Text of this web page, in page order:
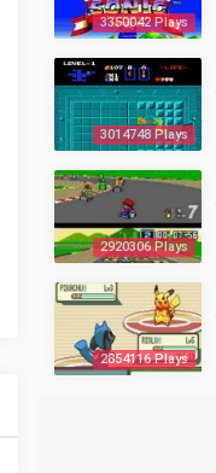
3350042 Plays
3014748 Plays
2920306 Plays
2854116 Plays